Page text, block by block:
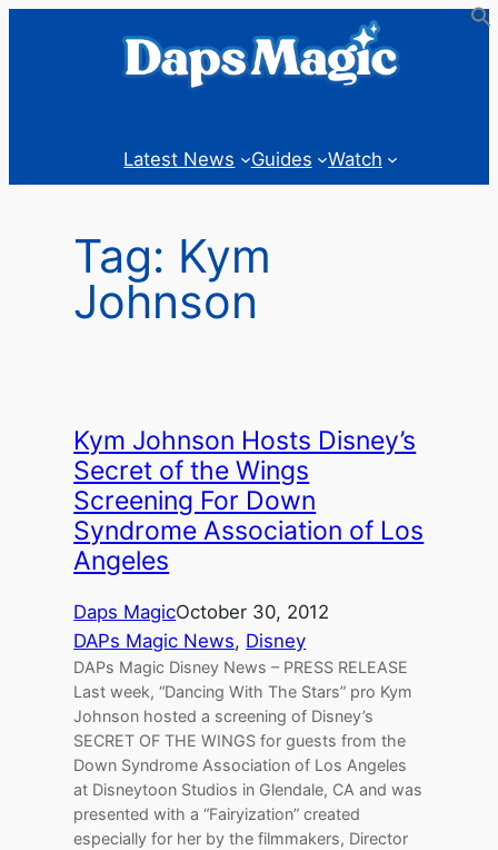
Latest News Guides Watch
Tag: Kym
Johnson
Kym Johnson Hosts Disney’s
Secret of the Wings
Screening For Down
Syndrome Association of Los
Angeles
Daps MagicOctober 30, 2012
DAPs Magic News, Disney
DAPs Magic Disney News – PRESS RELEASE
Last week, “Dancing With The Stars” pro Kym
Johnson hosted a screening of Disney’s
SECRET OF THE WINGS for guests from the
Down Syndrome Association of Los Angeles
at Disneytoon Studios in Glendale, CA and was
presented with a “Fairyization” created
especially for her by the filmmakers, Director